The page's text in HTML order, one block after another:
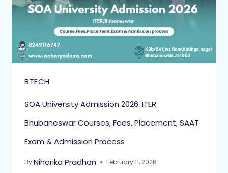
BTECH
SOA University Admission 2026: ITER
Bhubaneswar Courses, Fees, Placement, SAAT
Exam & Admission Process
ByNiharika Pradhan February 11, 2026